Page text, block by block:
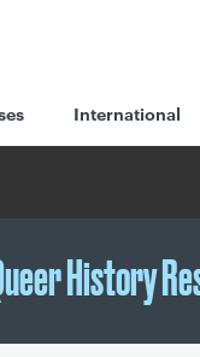
International
History